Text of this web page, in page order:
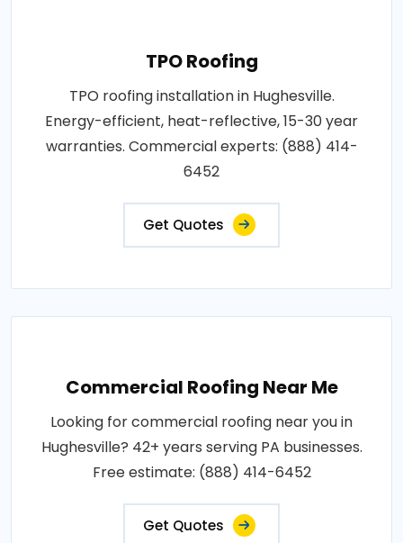
TPO Roofing
TPO roofing installation in Hughesville.
Energy-efficient, heat-reflective, 15-30 year
warranties. Commercial experts: (888) 414-
6452
Get Quotes
Commercial Roofing Near Me
Looking for commercial roofing near you in
Hughesville? 42+ years serving PA businesses.
Free estimate: (888) 414-6452
Get Quotes